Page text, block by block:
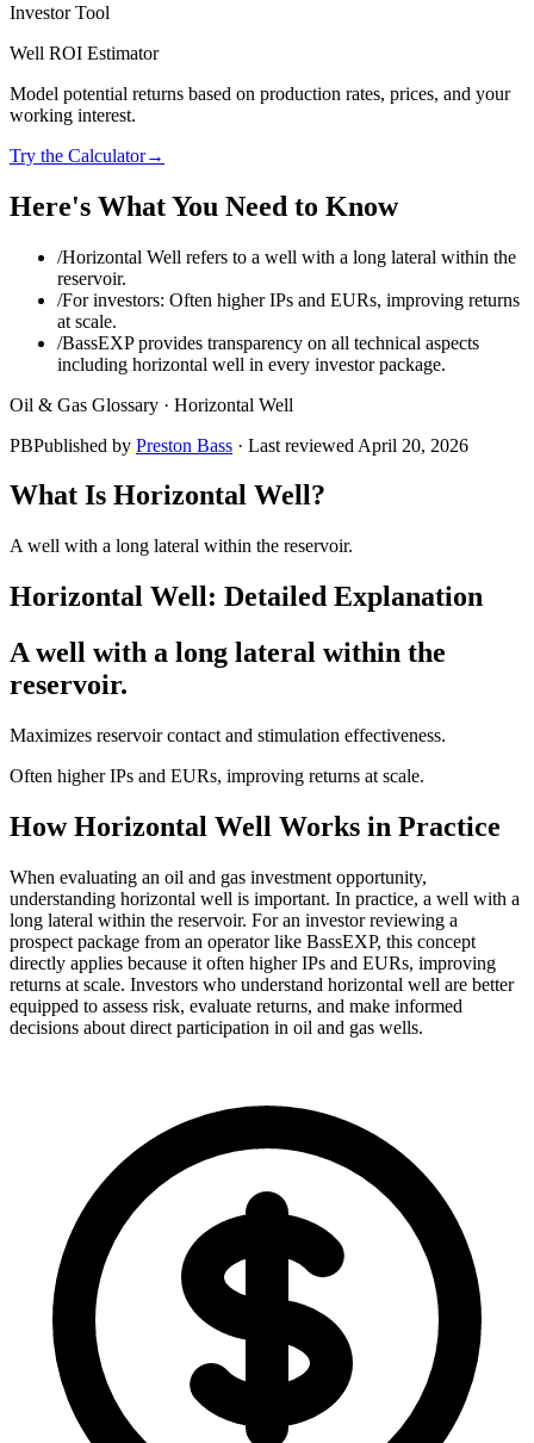
Investor Tool
Well ROI Estimator
Model potential returns based on production rates, prices, and your
working interest.
Try the Calculator→
Here's What You Need to Know
/Horizontal Well refers to a well with a long lateral within the
reservoir.
/For investors: Often higher IPs and EURs, improving returns
at scale.
/BassEXP provides transparency on all technical aspects
including horizontal well in every investor package.
Oil & Gas Glossary · Horizontal Well
PBPublished by Preston Bass · Last reviewed April 20, 2026
What Is Horizontal Well?
A well with a long lateral within the reservoir.
Horizontal Well: Detailed Explanation
A well with a long lateral within the
reservoir.
Maximizes reservoir contact and stimulation effectiveness.
Often higher IPs and EURs, improving returns at scale.
HowHorizontal Well Works in Practice
When evaluating an oil and gas investment opportunity,
understanding horizontal well is important. In practice, a well with a
long lateral within the reservoir. For an investor reviewing a
prospect package from an operator like BassEXP, this concept
directly applies because it often higher IPs and EURs, improving
returns at scale. Investors who understand horizontal well are better
equipped to assess risk, evaluate returns, and make informed
decisions about direct participation in oil and gas wells.